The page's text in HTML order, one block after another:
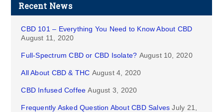
Recent News
CBD 101 – Everything You Need to Know About CBD
August 11, 2020
Full-Spectrum CBD or CBD Isolate? August 10, 2020
All About CBD & THC August 4, 2020
CBD Infused Coffee August 3, 2020
Frequently Asked Question About CBD Salves July 21,